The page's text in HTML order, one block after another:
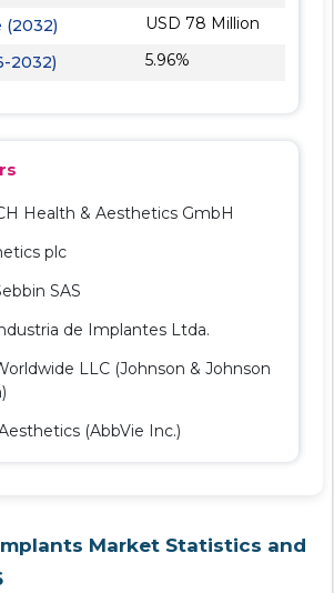
(2032)
USD 78 Million
2032)
5.96%
Health & Aesthetics GmbH
plc
SAS
de Implantes Ltda.
LLC (Johnson & Johnson
(AbbVie Inc.)
Market Statistics and